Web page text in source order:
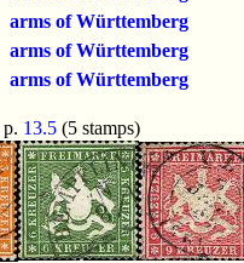
arms of Württemberg
arms of Württemberg
arms of Württemberg
p. 13.5 (5 stamps)